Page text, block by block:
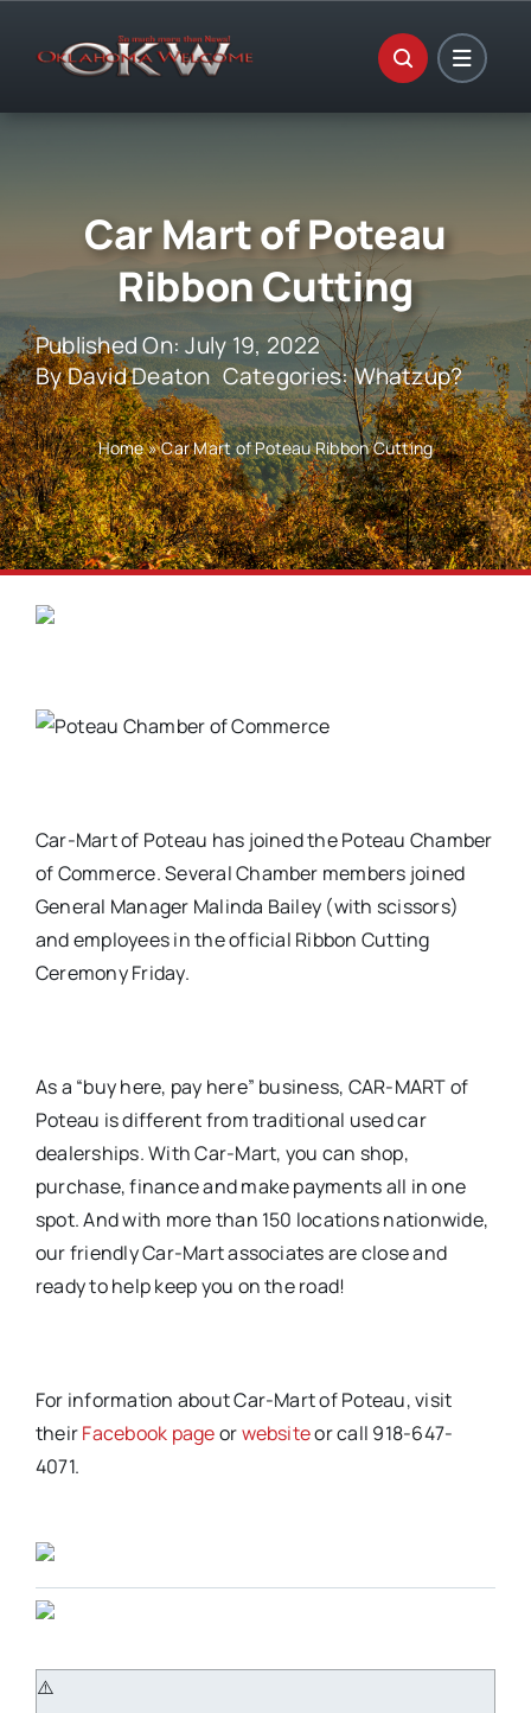
Car Mart of Poteau
Ribbon Cutting
Published On: July 19, 2022
ByDavid Deaton Categories:Whatzup?
Home»Car Mart of Poteau Ribbon Cutting
Car-Mart of Poteau has joined the Poteau Chamber
of Commerce. Several Chamber members joined
General Manager Malinda Bailey (with scissors)
and employees in the official Ribbon Cutting
Ceremony Friday.
As a “buy here, pay here” business, CAR-MART of
Poteau is different from traditional used car
dealerships. With Car-Mart, you can shop,
purchase, finance and make payments all in one
spot. And with more than 150 locations nationwide,
our friendly Car-Mart associates are close and
ready to help keep you on the road!
For information about Car-Mart of Poteau, visit
theirFacebook pageorwebsiteor call 918-647-
4071.